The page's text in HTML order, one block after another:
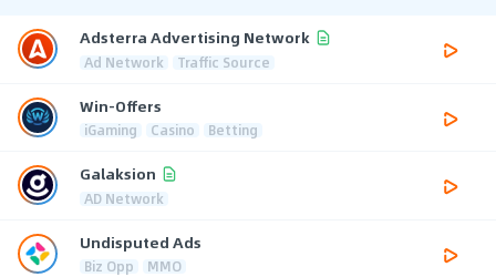
Adsterra Advertising Network
Ad Network Traffic Source
Win-Offers
iGaming Casino Betting
Galaksion
AD Network
Undisputed Ads
Biz Opp MMO